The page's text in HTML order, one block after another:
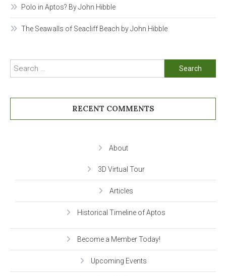
Polo in Aptos? By John Hibble
The Seawalls of Seacliff Beach by John Hibble
Search
for:
RECENT COMMENTS
About
3D Virtual Tour
Articles
Historical Timeline of Aptos
Become a Member Today!
Upcoming Events